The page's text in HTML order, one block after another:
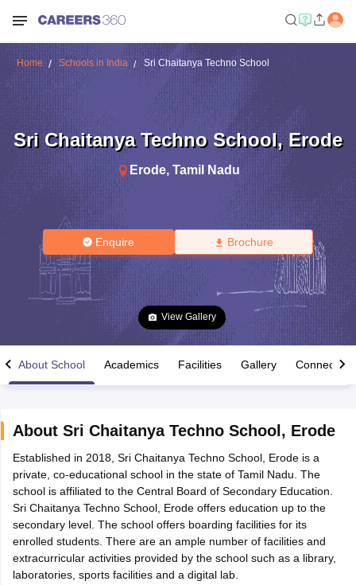
Time Table 2026
12th Supplementary Result 2026TN 11th Arrear Result 2026
Marksheet 2026CBSE Second Board Result 2026 Roll Number
HS Result 2026CBSE Class 12 Result Link 2026Punjab
CBSE 10th Science Question Paper 2026 Second ExamCBSE 10th
Question Paper 2026TS Inter Supplementary Question
SSLCKarnataka SSLCUK Board 10th Goa Board SSC PSEB 10th
ExamMP Board 12thUK Board 12thGoa Board HSSC
Home Schools in India Sri Chaitanya Techno School
Sri Chaitanya Techno School, Erode
Erode, Tamil Nadu
Enquire Brochure
View Gallery
About School Academics Facilities Gallery Connect
About Sri Chaitanya Techno School , Erode
Established in 2018, Sri Chaitanya Techno School, Erode is a
private, co-educational school in the state of Tamil Nadu. The
school is affiliated to the Central Board of Secondary Education.
Sri Chaitanya Techno School, Erode offers education up to the
secondary level. The school offers boarding facilities for its
enrolled students. There are an ample number of facilities and
extracurricular activities provided by the school such as a library,
laboratories, sports facilities and a digital lab.